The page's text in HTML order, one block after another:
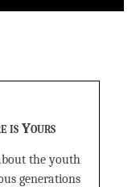
is Yours
the youth
generations